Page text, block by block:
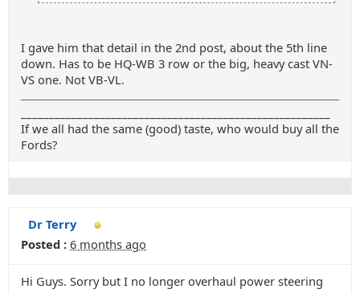
I gave him that detail in the 2nd post, about the 5th line
down. Has to be HQ-WB 3 row or the big, heavy cast VN-
VS one. Not VB-VL.
If we all had the same (good) taste, who would buy all the
Fords?
Dr Terry
Posted : 6 months ago
Hi Guys. Sorry but I no longer overhaul power steering